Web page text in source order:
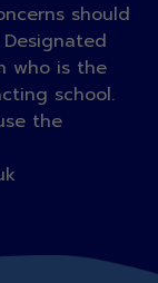
should
who is the
school.
the